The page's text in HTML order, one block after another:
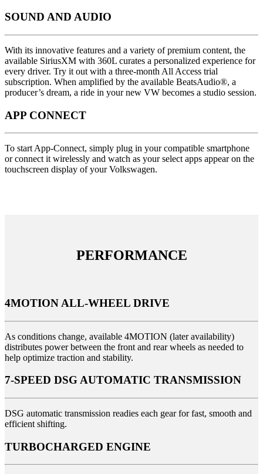
SOUND AND AUDIO
With its innovative features and a variety of premium content, the
available SiriusXM with 360L curates a personalized experience for
every driver. Try it out with a three-month All Access trial
subscription. When amplified by the available BeatsAudio®, a
producer’s dream, a ride in your new VW becomes a studio session.
APP CONNECT
To start App-Connect, simply plug in your compatible smartphone
or connect it wirelessly and watch as your select apps appear on the
touchscreen display of your Volkswagen.
PERFORMANCE
4MOTION ALL-WHEEL DRIVE
As conditions change, available 4MOTION (later availability)
distributes power between the front and rear wheels as needed to
help optimize traction and stability.
7-SPEED DSG AUTOMATIC TRANSMISSION
DSG automatic transmission readies each gear for fast, smooth and
efficient shifting.
TURBOCHARGED ENGINE